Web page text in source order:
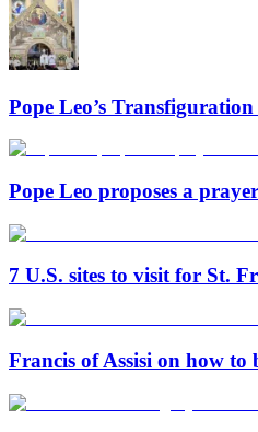
Pope Leo’s
Pope Leo proposes a
7 U.S. sites to visit for St.
Francis of Assisi on how to